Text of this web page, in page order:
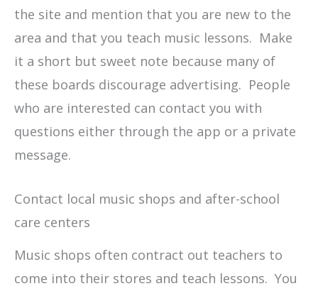
the site and mention that you are new to the
area and that you teach music lessons. Make
it a short but sweet note because many of
these boards discourage advertising. People
who are interested can contact you with
questions either through the app or a private
message.
Contact local music shops and after-school
care centers
Music shops often contract out teachers to
come into their stores and teach lessons. You